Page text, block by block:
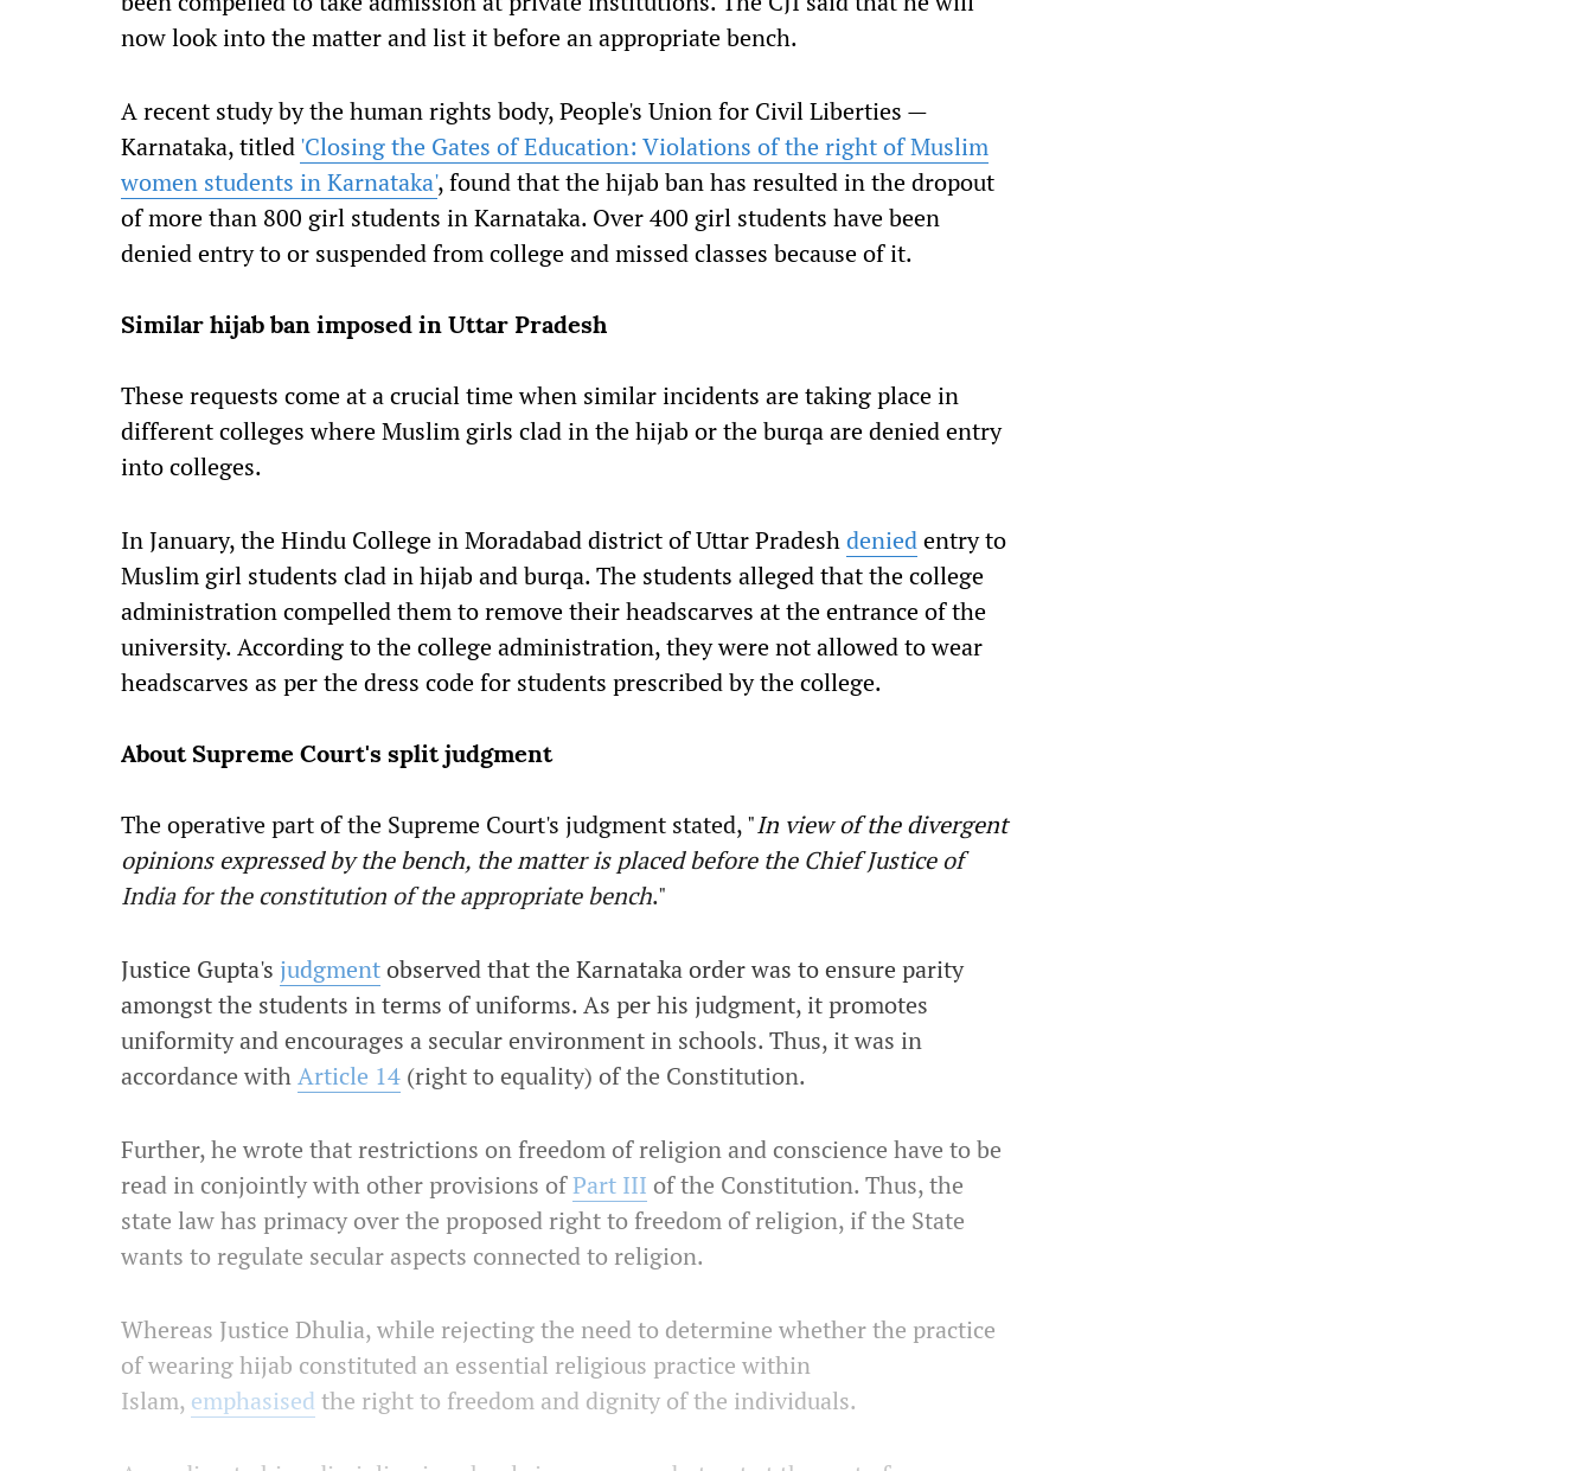
now look into the matter and list it before an appropriate bench.
A recent study by the human rights body, People's Union for Civil Liberties —
Karnataka, titled'Closing the Gates of Education: Violations of the right of Muslim
women students in Karnataka', found that the hijab ban has resulted in the dropout
of more than 800 girl students in Karnataka. Over 400 girl students have been
denied entry to or suspended from college and missed classes because of it.
Similar hijab ban imposed in Uttar Pradesh
These requests come at a crucial time when similar incidents are taking place in
different colleges where Muslim girls clad in the hijab or the burqa are denied entry
into colleges.
In January, the Hindu College in Moradabad district of Uttar Pradeshdeniedentry to
Muslim girl students clad in hijab and burqa. The students alleged that the college
administration compelled them to remove their headscarves at the entrance of the
university. According to the college administration, they were not allowed to wear
headscarves as per the dress code for students prescribed by the college.
About Supreme Court's split judgment
The operative part of the Supreme Court's judgment stated, "In view of the divergent
opinions expressed by the bench, the matter is placed before the Chief Justice of
India for the constitution of the appropriate bench."
Justice Gupta's judgmentobserved that the Karnataka order was to ensure parity
amongst the students in terms of uniforms. As per his judgment, it promotes
uniformity and encourages a secular environment in schools. Thus, it was in
accordance withArticle 14 (right to equality) of the Constitution.
Further, he wrote that restrictions on freedom of religion and conscience have to be
read in conjointly with other provisions ofPart III of the Constitution. Thus, the
state law has primacy over the proposed right to freedom of religion, if the State
wants to regulate secular aspects connected to religion.
Whereas Justice Dhulia, while rejecting the need to determine whether the practice
of wearing hijab constituted an essential religious practice within
Islam, emphasised the right to freedom and dignity of the individuals.